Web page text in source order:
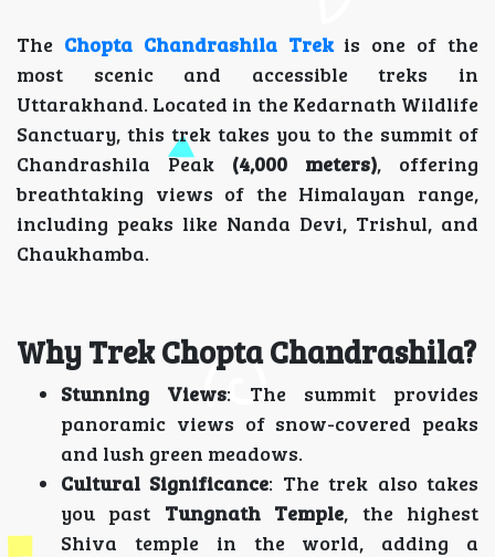
The Chopta Chandrashila Trekis one of the
most scenic and accessible treks in
Uttarakhand. Located in the Kedarnath Wildlife
Sanctuary, this trek takes you to the summit of
Chandrashila Peak (4,000 meters), offering
breathtaking views of the Himalayan range,
including peaks like Nanda Devi, Trishul, and
Chaukhamba.
Why Trek Chopta Chandrashila?
Stunning Views: The summit provides
panoramic views of snow-covered peaks
and lush green meadows.
Cultural Significance: The trek also takes
you past Tungnath Temple, the highest
Shiva temple in the world, adding a